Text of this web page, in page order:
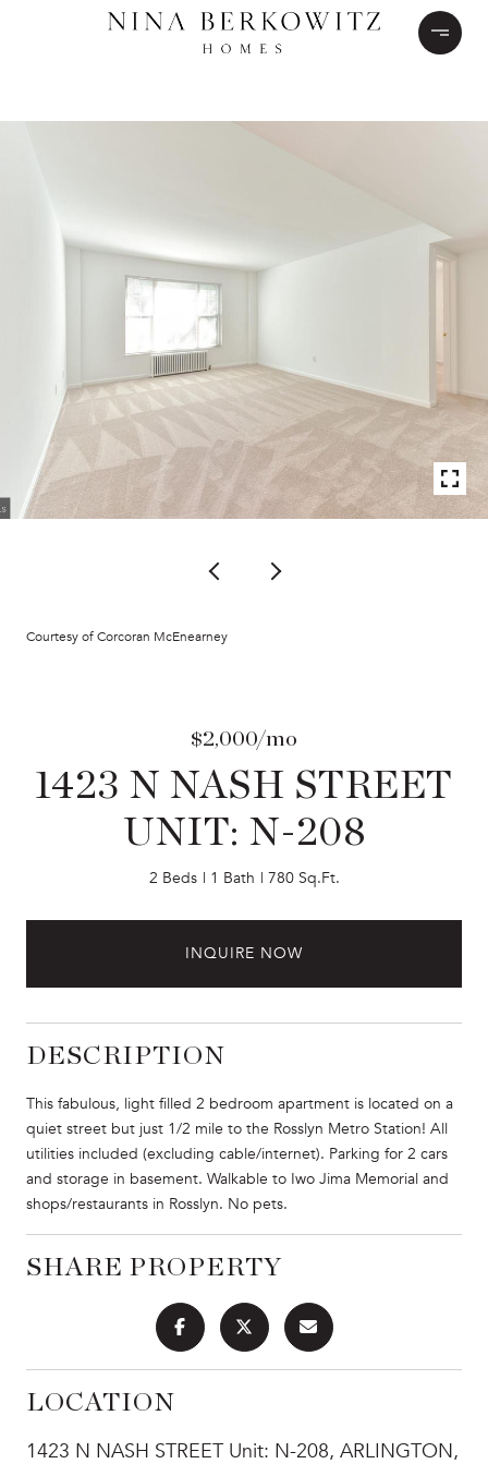
Courtesy of Corcoran McEnearney
$2,000/mo
1423 N NASH STREET
UNIT: N-208
2 Beds 1 Bath 780 Sq.Ft.
INQUIRE NOW
DESCRIPTION
This fabulous, light filled 2 bedroom apartment is located on a
quiet street but just 1/2 mile to the Rosslyn Metro Station! All
utilities included (excluding cable/internet). Parking for 2 cars
and storage in basement. Walkable to Iwo Jima Memorial and
shops/restaurants in Rosslyn. No pets.
SHARE PROPERTY
LOCATION
1423 N NASH STREET Unit: N-208, ARLINGTON,